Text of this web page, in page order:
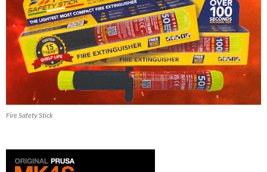
Fire Safety Stick